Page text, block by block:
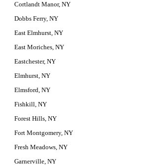
Cortlandt Manor, NY
Dobbs Ferry, NY
East Elmhurst, NY
East Moriches, NY
Eastchester, NY
Elmhurst, NY
Elmsford, NY
Fishkill, NY
Forest Hills, NY
Fort Montgomery, NY
Fresh Meadows, NY
Garnerville, NY